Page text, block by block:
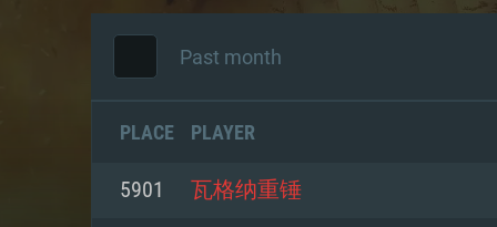
Past month
PLACE PLAYER
5901 瓦格纳重锤